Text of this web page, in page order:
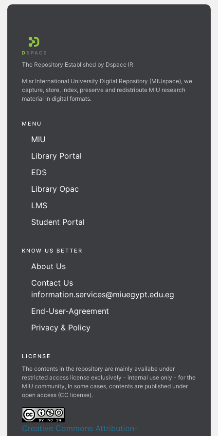
The Repository Established by Dspace IR
Misr International University Digital Repository (MIUspace), we
capture, store, index, preserve and redistribute MIU research
material in digital formats.
MENU
MIU
Library Portal
EDS
Library Opac
LMS
Student Portal
KNOW US BETTER
About Us
Contact Us
information.services@miuegypt.edu.eg
End-User-Agreement
Privacy & Policy
LICENSE
The contents in the repository are mainly availabe under
restricted access license exclusively - internal use only - for the
MIU community, In some cases, contents are published under
open access (CC license).
Creative Commons Attribution-